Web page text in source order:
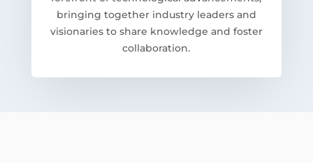
bringing together industry leaders and
visionaries to share knowledge and foster
collaboration.